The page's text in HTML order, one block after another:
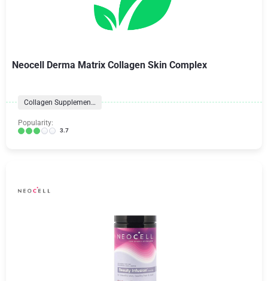
Neocell Derma Matrix Collagen Skin Complex
Collagen Supplements
Popularity:
3.7